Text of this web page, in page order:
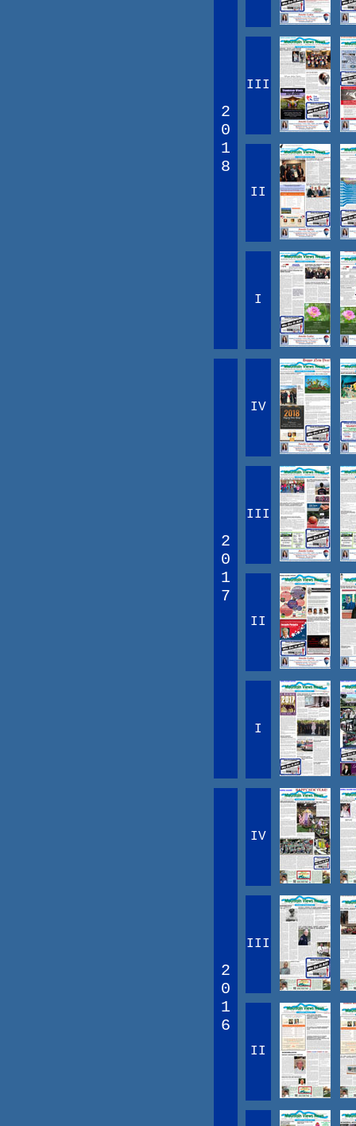
2
0
1
8
III
II
I
2
0
1
7
IV
III
II
I
2
0
1
6
IV
III
II